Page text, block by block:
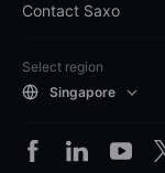
Contact Saxo
Select region
Singapore